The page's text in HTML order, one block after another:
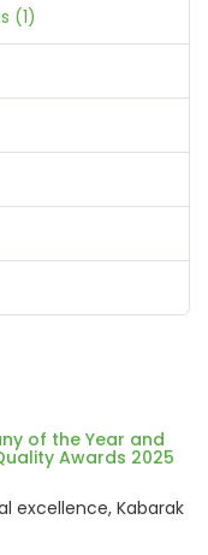
(1)
of the Year and
Awards 2025
excellence, Kabarak